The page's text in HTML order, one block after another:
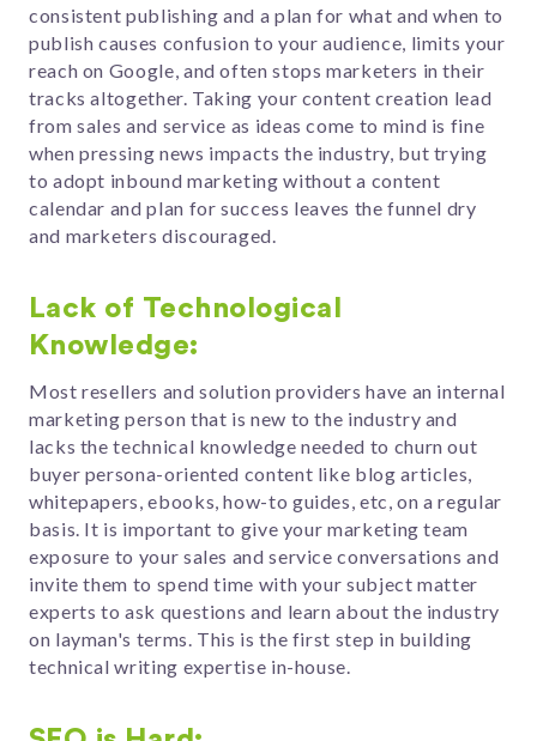
consistent publishing and a plan for what and when to
publish causes confusion to your audience, limits your
reach on Google, and often stops marketers in their
tracks altogether. Taking your content creation lead
from sales and service as ideas come to mind is fine
when pressing news impacts the industry, but trying
to adopt inbound marketing without a content
calendar and plan for success leaves the funnel dry
and marketers discouraged.
Lack of Technological
Knowledge:
Most resellers and solution providers have an internal
marketing person that is new to the industry and
lacks the technical knowledge needed to churn out
buyer persona-oriented content like blog articles,
whitepapers, ebooks, how-to guides, etc, on a regular
basis. It is important to give your marketing team
exposure to your sales and service conversations and
invite them to spend time with your subject matter
experts to ask questions and learn about the industry
on layman's terms. This is the first step in building
technical writing expertise in-house.